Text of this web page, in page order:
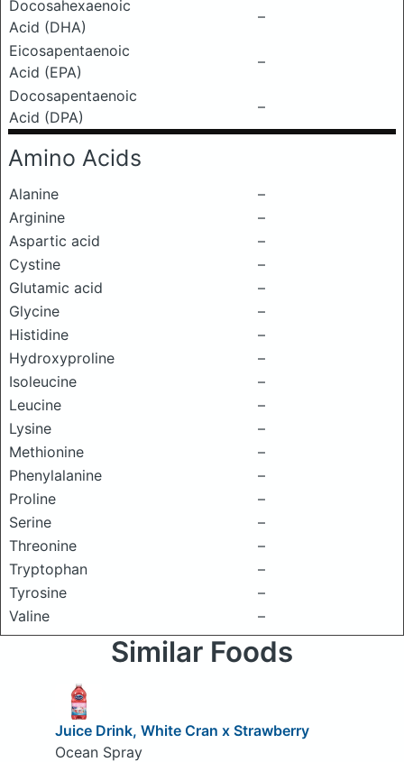
Docosahexaenoic
Acid (DHA)
–
Eicosapentaenoic
Acid (EPA)
–
Docosapentaenoic
Acid (DPA)
–
Amino Acids
Alanine
–
Arginine
–
Aspartic acid
–
Cystine
–
Glutamic acid
–
Glycine
–
Histidine
–
Hydroxyproline
–
Isoleucine
–
Leucine
–
Lysine
–
Methionine
–
Phenylalanine
–
Proline
–
Serine
–
Threonine
–
Tryptophan
–
Tyrosine
–
Valine
–
Similar Foods
Juice Drink, White Cran x Strawberry
Ocean Spray